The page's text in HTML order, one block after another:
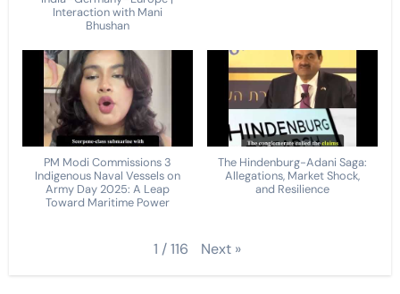
Interaction with Mani
Bhushan
PM Modi Commissions 3
Indigenous Naval Vessels on
Army Day 2025: A Leap
Toward Maritime Power
The Hindenburg-Adani Saga:
Allegations, Market Shock,
and Resilience
1 /116 Next »